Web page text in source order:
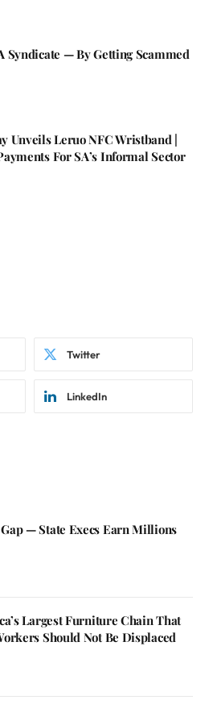
Syndicate — By Getting Scammed
Unveils Leruo NFC Wristband |
For SA’s Informal Sector
Twitter
LinkedIn
— State Execs Earn Millions
Largest Furniture Chain That
Should Not Be Displaced